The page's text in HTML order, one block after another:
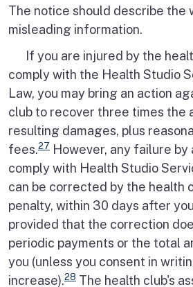
The notice should describe
misleading information.
If you are injured by the
comply with the Health Studio
Law, you may bring an action
club to recover three times the
resulting damages, plus
fees.27 However, any failure by
comply with Health Studio
can be corrected by the health
penalty, within 30 days after
provided that the correction
periodic payments or the total
you (unless you consent in
increase).28 The health club's